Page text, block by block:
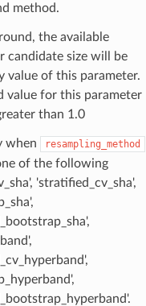
method.
the available
candidate size will be
value of this parameter.
value for this parameter
than 1.0
when resampling_method
of the following
'stratified_cv_sha',